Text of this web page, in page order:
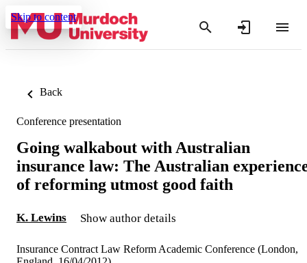
Skip to content
Back
Conference presentation
Going walkabout with Australian
insurance law: The Australian
of reforming utmost good faith
K. Lewins Show author details
Insurance Contract Law Reform Academic Conference (London,